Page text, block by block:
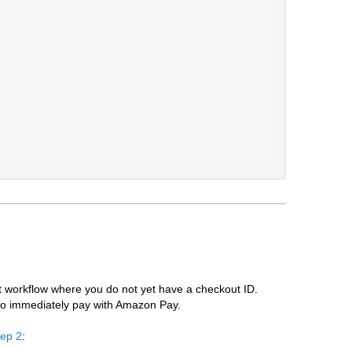
where you do not yet have a checkout ID.
immediately pay with Amazon Pay.
2: